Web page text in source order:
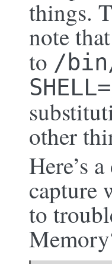
things.
note
to /
other
Here’s
capture
to